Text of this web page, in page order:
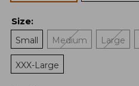
Size:
Small
Medium Large
XXX-Large